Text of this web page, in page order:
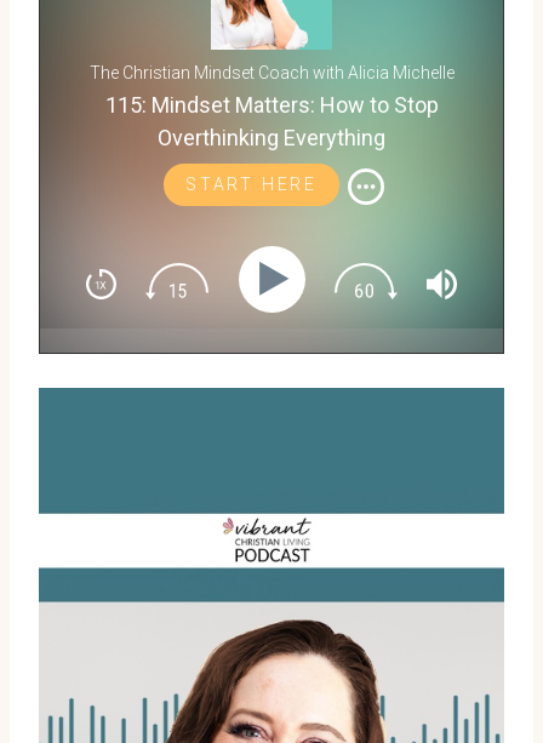
The Christian Mindset Coach with Alicia Michelle
115: Mindset Matters: How to Stop
Overthinking Everything
START HERE